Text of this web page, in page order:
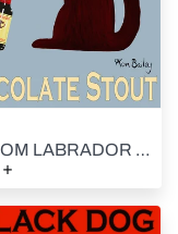
CUSTOM LABRADOR CHOCOLATE STOUT - Retro Vintage Advertising Art featuring a Labrador Retriever by Ken Bailey
+